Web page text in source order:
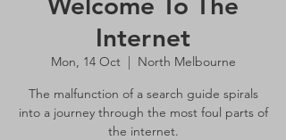
Internet
Mon, 14 Oct
  |
North Melbourne
The malfunction of a search guide spirals
into a journey through the most foul parts of
the internet.